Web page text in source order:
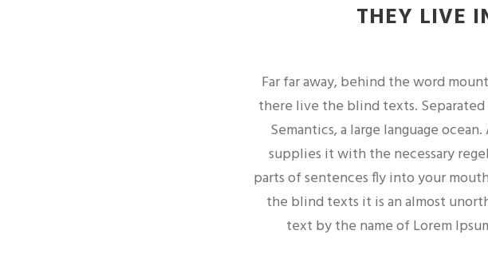
THEY LIVE
Far far away, behind the word
there live the blind texts.
Semantics, a large language
supplies it with the necessary
parts of sentences fly into your
the blind texts it is an almost
text by the name of Lorem